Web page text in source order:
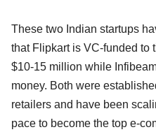
These two Indian startups
that Flipkart is VC-funded to
$10-15 million while
money. Both were
retailers and have been
pace to become the top e-